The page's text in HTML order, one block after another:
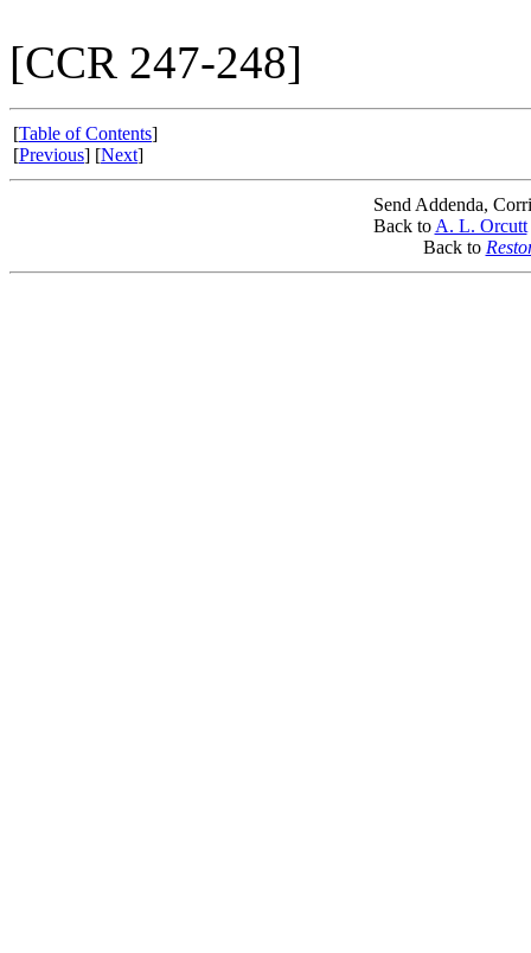
[CCR 247-248]
[Table of Contents]
[Previous] [Next]
Send Addenda,
Back to A. L. Orcutt
Back to